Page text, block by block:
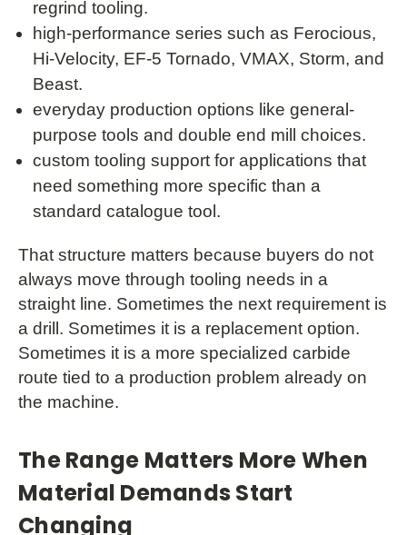
regrind tooling.
high-performance series such as Ferocious,
Hi-Velocity, EF-5 Tornado, VMAX, Storm, and
Beast.
everyday production options like general-
purpose tools and double end mill choices.
custom tooling support for applications that
need something more specific than a
standard catalogue tool.
That structure matters because buyers do not
always move through tooling needs in a
straight line. Sometimes the next requirement is
a drill. Sometimes it is a replacement option.
Sometimes it is a more specialized carbide
route tied to a production problem already on
the machine.
The Range Matters More When
Material Demands Start
Changing